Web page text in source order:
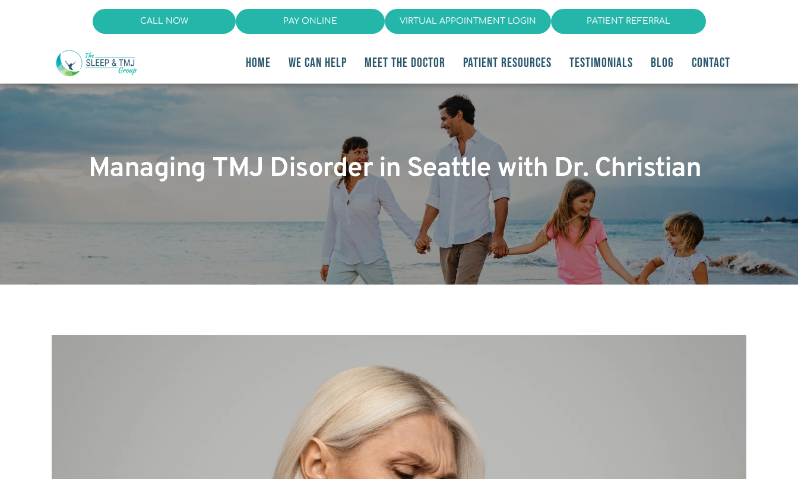
CALL NOW PAY ONLINE VIRTUAL APPOINTMENT LOGIN PATIENT REFERRAL
HOME WE CAN HELP MEET THE DOCTOR PATIENT RESOURCES TESTIMONIALS BLOG CONTACT
Managing TMJ Disorder in Seattle with Dr. Christian